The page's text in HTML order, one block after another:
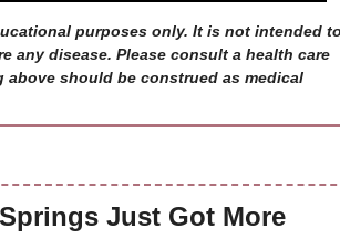
purposes only. It is not intended
any disease. Please consult a health care
should be construed as medical
Just Got More